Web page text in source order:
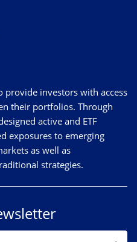
provide investors with access
their portfolios. Through
active and ETF
exposures to emerging
as well as
strategies.